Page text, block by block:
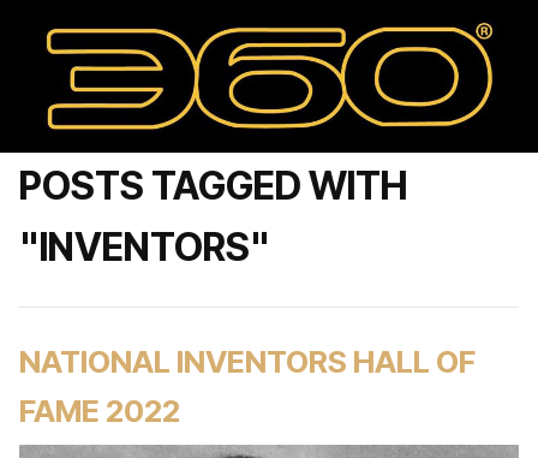
POSTS TAGGED WITH
"INVENTORS"
NATIONAL INVENTORS HALL OF
FAME 2022